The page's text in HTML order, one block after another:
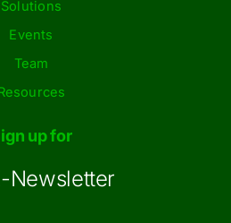
Solutions
Events
Team
up for
Newsletter